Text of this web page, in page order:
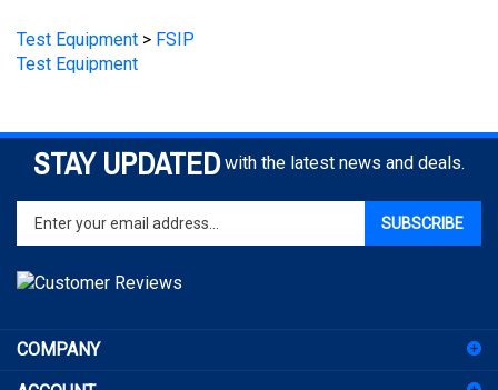
Test Equipment
STAY UPDATED with the latest news and deals.
Enter
your
email
address
to
for
ACCOUNT